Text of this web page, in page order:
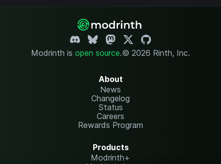
Modrinth is open source.© 2026 Rinth, Inc.
About
News
Changelog
Status
Careers
Rewards Program
Products
Modrinth+